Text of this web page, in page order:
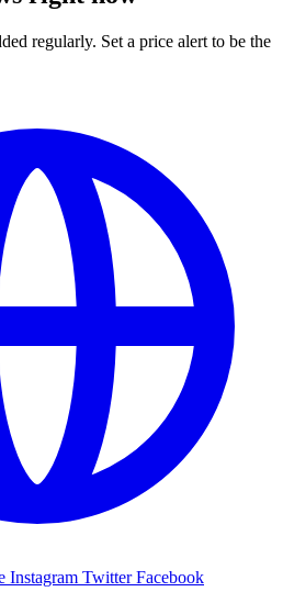
regularly. Set a price alert to be the
Instagram TwitterFacebook